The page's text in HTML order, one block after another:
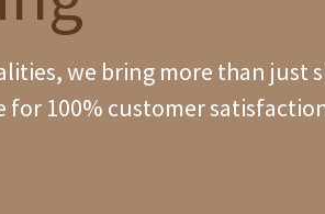
we bring more than just
for 100% customer